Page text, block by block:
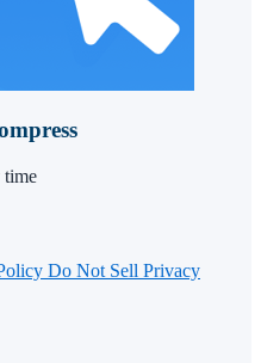
time
Do Not Sell Privacy